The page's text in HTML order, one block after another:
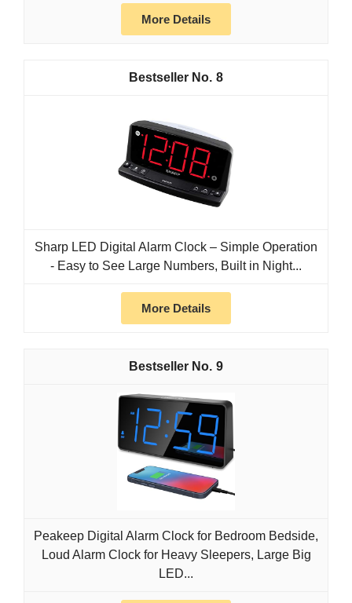
More Details
8
Sharp LED Digital Alarm Clock – Simple Operation
- Easy to See Large Numbers, Built in Night...
More Details
9
Peakeep Digital Alarm Clock for Bedroom Bedside,
Loud Alarm Clock for Heavy Sleepers, Large Big
LED...